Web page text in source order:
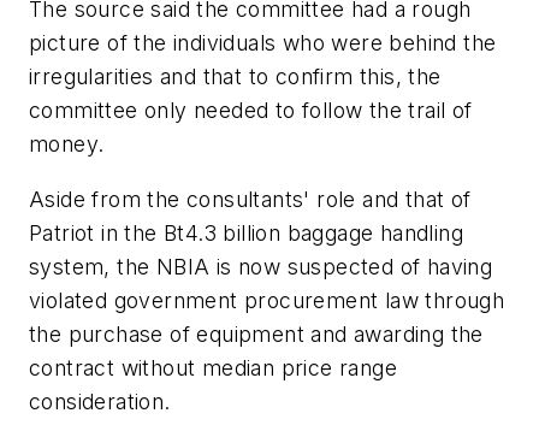
The source said the committee had a rough
picture of the individuals who were behind the
irregularities and that to confirm this, the
committee only needed to follow the trail of
money.
Aside from the consultants' role and that of
Patriot in the Bt4.3 billion baggage handling
system, the NBIA is now suspected of having
violated government procurement law through
the purchase of equipment and awarding the
contract without median price range
consideration.